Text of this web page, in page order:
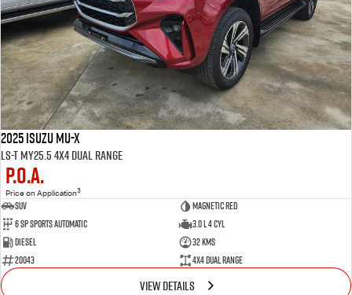
2025 Isuzu MU-X
LS-T MY25.5 4X4 Dual Range
P.O.A.
Price on Application3
SUV
Magnetic Red
6 SP Sports Automatic
3.0 L 4 Cyl
Diesel
32 Kms
20043
4X4 Dual Range
VIEW DETAILS